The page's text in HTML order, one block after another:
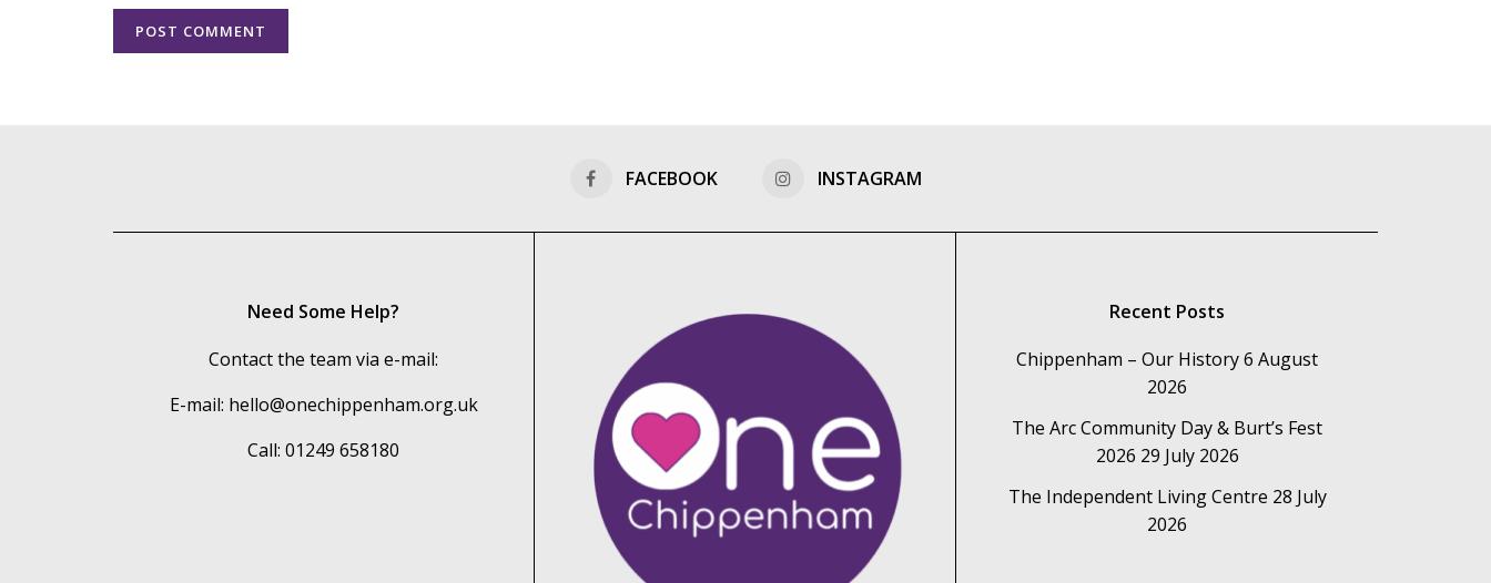
FACEBOOK INSTAGRAM
Need Some Help?
Contact the team via e-mail:
E-mail: hello@onechippenham.org.uk
Call: 01249 658180
Recent Posts
Chippenham – Our History6 August
2026
The Arc Community Day & Burt’s Fest
2026 29 July 2026
The Independent Living Centre 28 July
2026